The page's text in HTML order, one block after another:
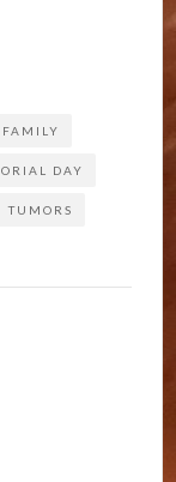
FAMILY
DAY
TUMORS